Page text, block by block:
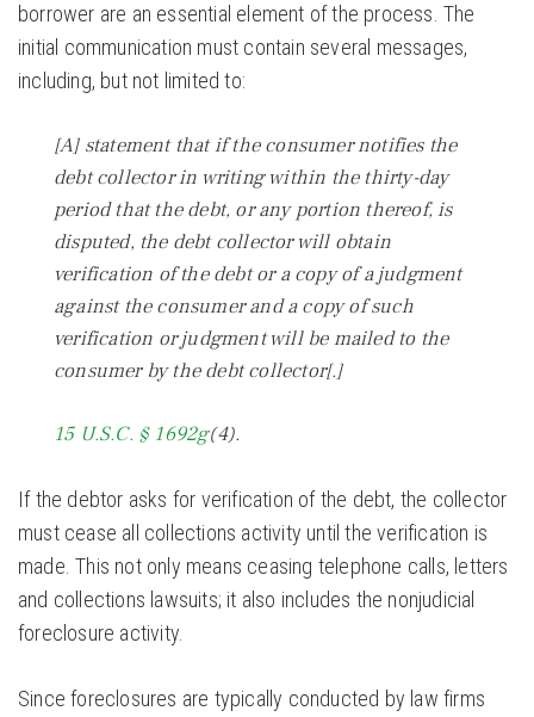
borrower are an essential element of the process. The
initial communication must contain several messages,
including, but not limited to:
[A] statement that if the consumer notifies the
debt collector in writing within the thirty-day
period that the debt, or any portion thereof, is
disputed, the debt collector will obtain
verification of the debt or a copy of a judgment
against the consumer and a copy of such
verification or judgment will be mailed to the
consumer by the debt collector[.]
15 U.S.C. § 1692g(4).
If the debtor asks for verification of the debt, the collector
must cease all collections activity until the verification is
made. This not only means ceasing telephone calls, letters
and collections lawsuits; it also includes the nonjudicial
foreclosure activity.
Since foreclosures are typically conducted by law firms